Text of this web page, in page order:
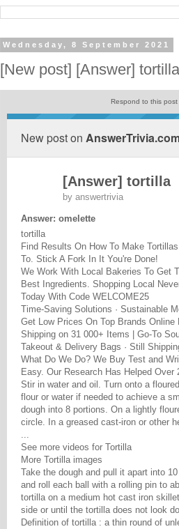
Wednesday, 8 September 2021
[New post] [Answer] tortilla
Respond to this
New post on
[Answer] tortilla
by answertrivia
Answer: omelette
tortilla
Find Results On How To Make
To. Stick A Fork In It You're Done!
We Work With Local Bakeries To Get
Best Ingredients. Shopping Local
Today With Code WELCOME25
Time-Saving Solutions · Sustainable
Get Low Prices On Top Brands
Shipping on 31 000+ Items | Go-To
Takeout & Delivery Bags · Still
What Do We Do? We Buy Test and
Easy. Our Research Has Helped
Stir in water and oil. Turn onto a
flour or water if needed to achieve a
dough into 8 portions. On a lightly
circle. In a greased cast-iron or other
...
See more videos for Tortilla
More Tortilla images
Take the dough and pull it apart into
and roll each ball with a rolling pin to
tortilla on a medium hot cast iron
side or until the tortilla does not look
Definition of tortilla : a thin round of